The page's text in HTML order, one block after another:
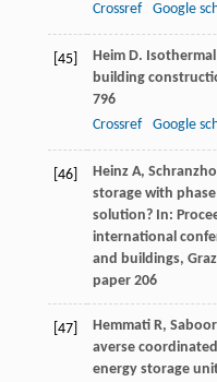
Crossref
Google
[45] Heim D.
building
796
Crossref
Google
[46]
Heinz A,
storage with
solution? In:
international
and buildings,
paper 206
[47] Hemmati R,
averse
energy storage